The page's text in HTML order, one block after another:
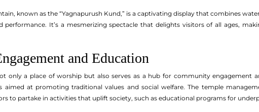
known as the “Yagnapurush Kund,” is a captivating display that combines
performance. It’s a mesmerizing spectacle that delights visitors of all ages,
and Education
only a place of worship but also serves as a hub for community engagement
aimed at promoting traditional values and social welfare. The temple
to partake in activities that uplift society, such as educational programs for